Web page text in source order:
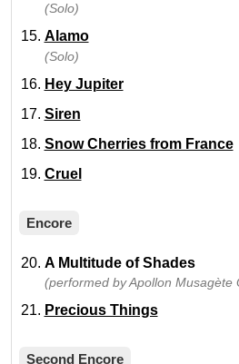
(Solo)
Alamo
(Solo)
Hey Jupiter
Siren
Snow Cherries from France
Cruel
Encore
A Multitude of Shades
(performed by Apollon Musagète
Precious Things
Second Encore